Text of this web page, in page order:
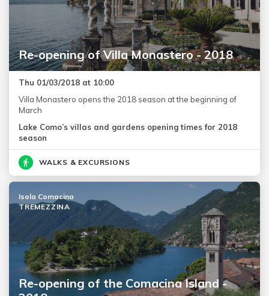
Re-opening of Villa Monastero - 2018
Thu 01/03/2018 at 10:00
Villa Monastero opens the 2018 season at the beginning of
March
Lake Como’s villas and gardens opening times for 2018
season
WALKS & EXCURSIONS
Re-opening of the Comacina Island -
Isola Comacina
TREMEZZINA